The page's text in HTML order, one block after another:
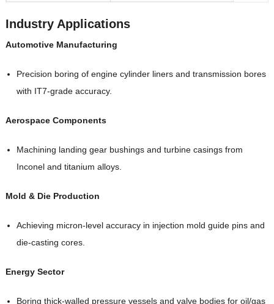
Industry Applications
Automotive Manufacturing
Precision boring of engine cylinder liners and transmission bores
with IT7-grade accuracy.
Aerospace Components
Machining landing gear bushings and turbine casings from
Inconel and titanium alloys.
Mold & Die Production
Achieving micron-level accuracy in injection mold guide pins and
die-casting cores.
Energy Sector
Boring thick-walled pressure vessels and valve bodies for oil/gas